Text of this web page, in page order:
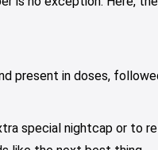
present in doses,
special nightcap or to